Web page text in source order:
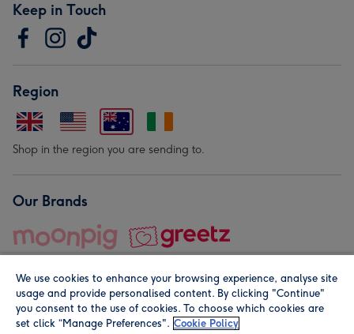
Keep in Touch
Region
Shop in the region you are sending to.
Our Brands
© Moonpig.com Limited 2026. Registered company address is
We use cookies to enhance your browsing experience, analyse site
usage and provide personalised content. By clicking "Continue"
you consent to the use of cookies. To choose which cookies are
set click “Manage Preferences". Cookie Policy